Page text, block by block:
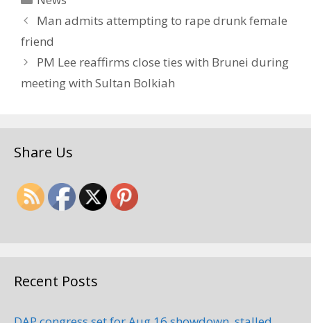
Man admits attempting to rape drunk female
friend
PM Lee reaffirms close ties with Brunei during
meeting with Sultan Bolkiah
Share Us
Recent Posts